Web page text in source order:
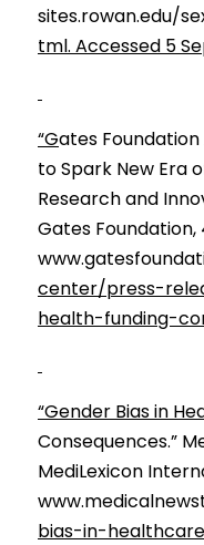
sites.rowan.edu/
tml. Accessed 5
“Gates
to Spark New Era
Research and
Gates Foundation,
center/press-
health-funding-
“Gender Bias in
Consequences.”
MediLexicon
bias-in-